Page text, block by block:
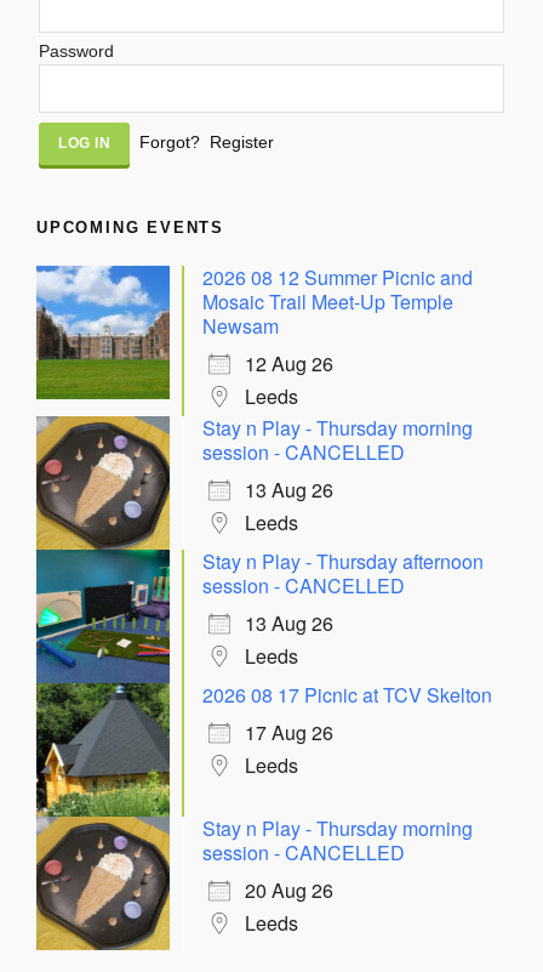
Password
Alternative:
Forgot? Register
UPCOMING EVENTS
2026 08 12 Summer Picnic and
Mosaic Trail Meet-Up Temple
Newsam
12 Aug 26
Leeds
Stay n Play - Thursday morning
session - CANCELLED
13 Aug 26
Leeds
Stay n Play - Thursday afternoon
session - CANCELLED
13 Aug 26
Leeds
2026 08 17 Picnic at TCV Skelton
17 Aug 26
Leeds
Stay n Play - Thursday morning
session - CANCELLED
20 Aug 26
Leeds